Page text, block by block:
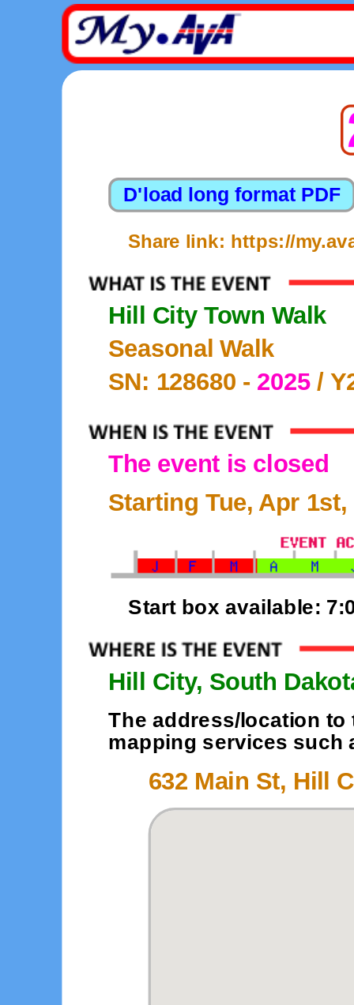
Share link: https://
Hill City Town Walk
Seasonal Walk
SN: 128680 - 2025/
The event is closed
Starting Tue, Apr
Start box available:
Hill City, South
The address/location to
mapping services such
632 Main St, Hill